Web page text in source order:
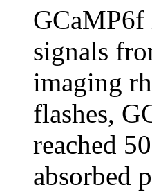
GCaMP6f
signals
imaging
flashes,
reached
absorbed